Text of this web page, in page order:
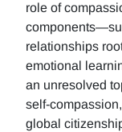
role of
relationships
emotional
an unresolved
self-
global